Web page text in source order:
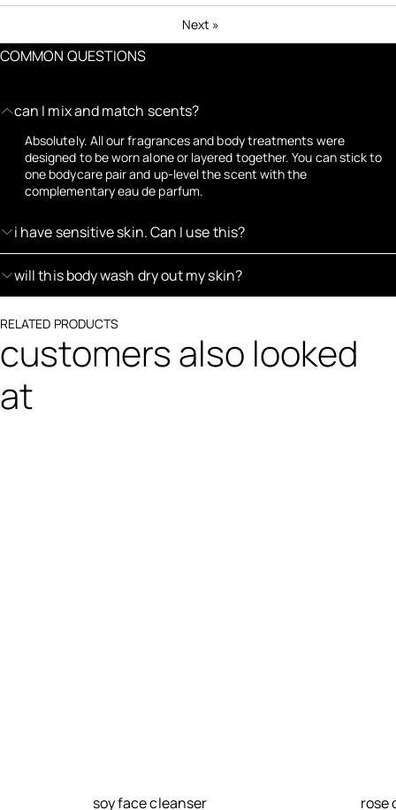
Next »
COMMON QUESTIONS
can I mix and match scents?
Absolutely. All our fragrances and body treatments were
designed to be worn alone or layered together. You can stick to
one bodycare pair and up-level the scent with the
complementary eau de parfum.
i have sensitive skin. Can I use this?
will this body wash dry out my skin?
RELATED PRODUCTS
customers also looked
at
soy face cleanser rose